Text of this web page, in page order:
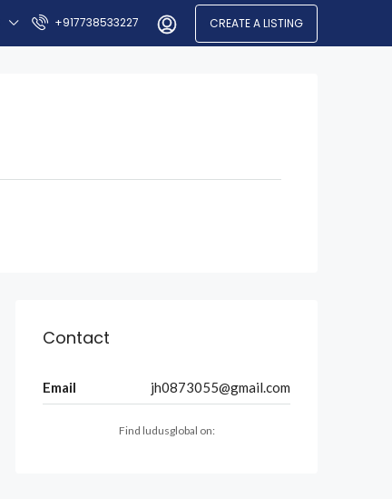
+917738533227 CREATE A LISTING
Contact
Email jh0873055@gmail.com
Find ludusglobal on: